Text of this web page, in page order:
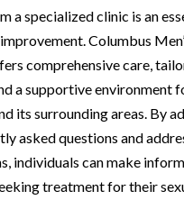
a specialized clinic is an
Columbus
comprehensive care,
a supportive environment
its surrounding areas. By
asked questions and
individuals can make
treatment for their